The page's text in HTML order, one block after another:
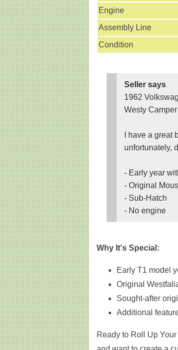
Engine
Assembly Line
Condition
Seller says
1962
Westy Camper
I have a
unfortunately,
- Early year
- Original
- Sub-Hatch
- No engine
Why It's Special:
Early T1 model
Original
Sought-after
Additional
Ready to Roll Up